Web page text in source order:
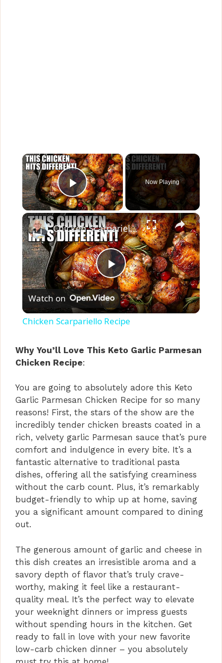
×
Play Video
Now Playing
×
P
l
V
i
d
e
o
Chicken Scarpariello Recipe
Watch on
Chicken Scarpariello Recipe
Why You’ll Love This Keto Garlic Parmesan
Chicken Recipe:
You are going to absolutely adore this Keto
Garlic Parmesan Chicken Recipe for so many
reasons! First, the stars of the show are the
incredibly tender chicken breasts coated in a
rich, velvety garlic Parmesan sauce that’s pure
comfort and indulgence in every bite. It’s a
fantastic alternative to traditional pasta
dishes, offering all the satisfying creaminess
without the carb count. Plus, it’s remarkably
budget-friendly to whip up at home, saving
you a significant amount compared to dining
out.
The generous amount of garlic and cheese in
this dish creates an irresistible aroma and a
savory depth of flavor that’s truly crave-
worthy, making it feel like a restaurant-
quality meal. It’s the perfect way to elevate
your weeknight dinners or impress guests
without spending hours in the kitchen. Get
ready to fall in love with your new favorite
low-carb chicken dinner – you absolutely